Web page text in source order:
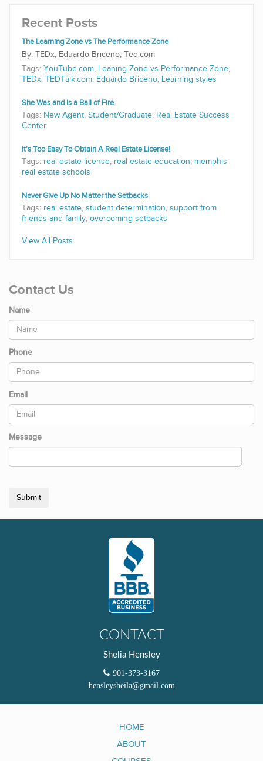
Recent Posts
The Learning Zone vs The Performance Zone
TEDx, Eduardo Briceno, Ted.com
Tags: YouTube.com, Leaning Zone vs Performance Zone,
TEDx, TEDTalk.com, Eduardo Briceno, Learning styles
She Was and Is a Ball of Fire
Tags: New Agent, Student/Graduate, Real Estate Success
Center
It's Too Easy To Obtain A Real Estate License!
Tags: real estate license, real estate education, memphis
real estate schools
Never Give Up No Matter the Setbacks
Tags: real estate, student determination, support from
friends and family, overcoming setbacks
View All Posts
Contact Us
Name
Phone
Email
Message
Submit
CONTACT
Shelia Hensley
901-373-3167
hensleysheila@gmail.com
HOME
ABOUT